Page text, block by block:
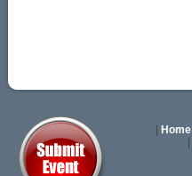
Home